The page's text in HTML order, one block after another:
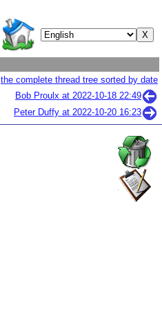
the complete thread tree sorted by date
Bob Proulx at 2022-10-18 22:49
Peter Duffy at 2022-10-20 16:23